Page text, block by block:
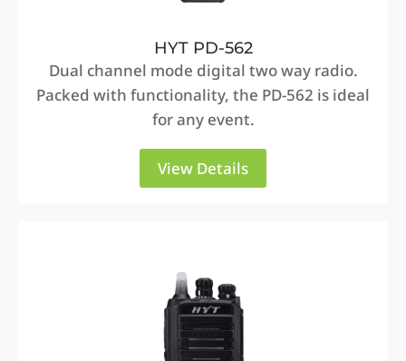
HYT PD-562
Dual channel mode digital two way radio.
Packed with functionality, the PD-562 is ideal
for any event.
View Details